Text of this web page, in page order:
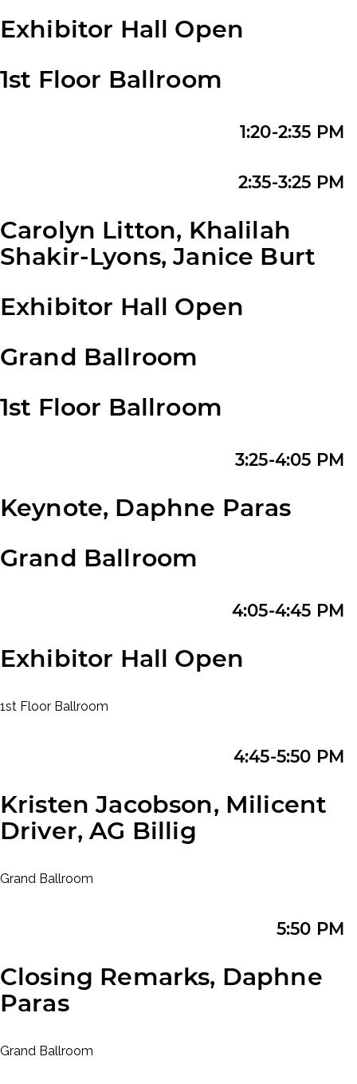
Exhibitor Hall Open
1st Floor Ballroom
1:20-2:35 PM
2:35-3:25 PM
Carolyn Litton, Khalilah
Shakir-Lyons, Janice Burt
Exhibitor Hall Open
Grand Ballroom
1st Floor Ballroom
3:25-4:05 PM
Keynote, Daphne Paras
Grand Ballroom
4:05-4:45 PM
Exhibitor Hall Open
1st Floor Ballroom
4:45-5:50 PM
Kristen Jacobson, Milicent
Driver, AG Billig
Grand Ballroom
5:50 PM
Closing Remarks, Daphne
Paras
Grand Ballroom